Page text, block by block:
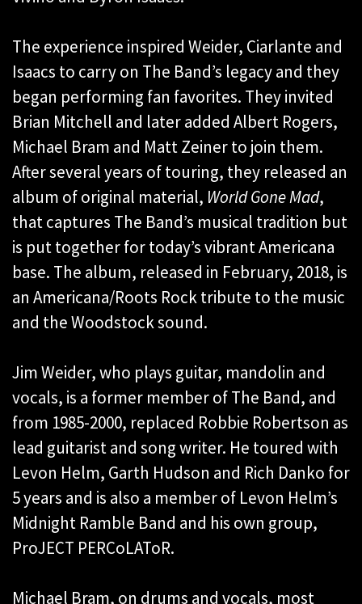
The experience inspired Weider, Ciarlante and
Isaacs to carry on The Band’s legacy and they
began performing fan favorites. They invited
Brian Mitchell and later added Albert Rogers,
Michael Bram and Matt Zeiner to join them.
After several years of touring, they released an
album of original material, World Gone Mad,
that captures The Band’s musical tradition but
is put together for today’s vibrant Americana
base. The album, released in February, 2018, is
an Americana/Roots Rock tribute to the music
and the Woodstock sound.
Jim Weider, who plays guitar, mandolin and
vocals, is a former member of The Band, and
from 1985-2000, replaced Robbie Robertson as
lead guitarist and song writer. He toured with
Levon Helm, Garth Hudson and Rich Danko for
5 years and is also a member of Levon Helm’s
Midnight Ramble Band and his own group,
ProJECT PERCoLAToR.
Michael Bram, on drums and vocals, most